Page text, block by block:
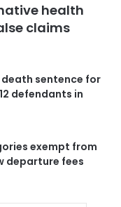
health
claims
sentence for
defendants in
exempt from
departure fees